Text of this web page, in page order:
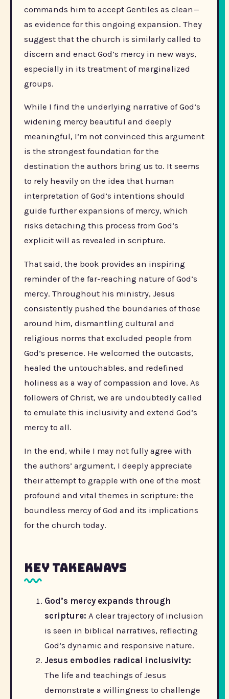
commands him to accept Gentiles as clean—
as evidence for this ongoing expansion. They
suggest that the church is similarly called to
discern and enact God’s mercy in new ways,
especially in its treatment of marginalized
groups.
While I find the underlying narrative of God’s
widening mercy beautiful and deeply
meaningful, I’m not convinced this argument
is the strongest foundation for the
destination the authors bring us to. It seems
to rely heavily on the idea that human
interpretation of God’s intentions should
guide further expansions of mercy, which
risks detaching this process from God’s
explicit will as revealed in scripture.
That said, the book provides an inspiring
reminder of the far-reaching nature of God’s
mercy. Throughout his ministry, Jesus
consistently pushed the boundaries of those
around him, dismantling cultural and
religious norms that excluded people from
God’s presence. He welcomed the outcasts,
healed the untouchables, and redefined
holiness as a way of compassion and love. As
followers of Christ, we are undoubtedly called
to emulate this inclusivity and extend God’s
mercy to all.
In the end, while I may not fully agree with
the authors’ argument, I deeply appreciate
their attempt to grapple with one of the most
profound and vital themes in scripture: the
boundless mercy of God and its implications
for the church today.
Key Takeaways
God’s mercy expands through
scripture: A clear trajectory of inclusion
is seen in biblical narratives, reflecting
God’s dynamic and responsive nature.
Jesus embodies radical inclusivity:
The life and teachings of Jesus
demonstrate a willingness to challenge